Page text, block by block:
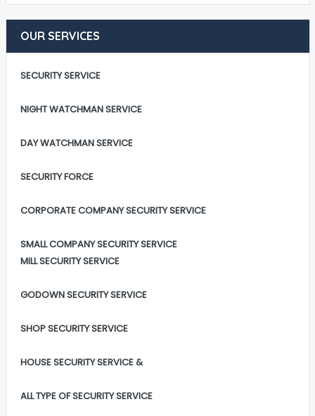
OUR SERVICES
SECURITY SERVICE
NIGHT WATCHMAN SERVICE
DAY WATCHMAN SERVICE
SECURITY FORCE
CORPORATE COMPANY SECURITY SERVICE
SMALL COMPANY SECURITY SERVICE
MILL SECURITY SERVICE
GODOWN SECURITY SERVICE
SHOP SECURITY SERVICE
HOUSE SECURITY SERVICE &
ALL TYPE OF SECURITY SERVICE